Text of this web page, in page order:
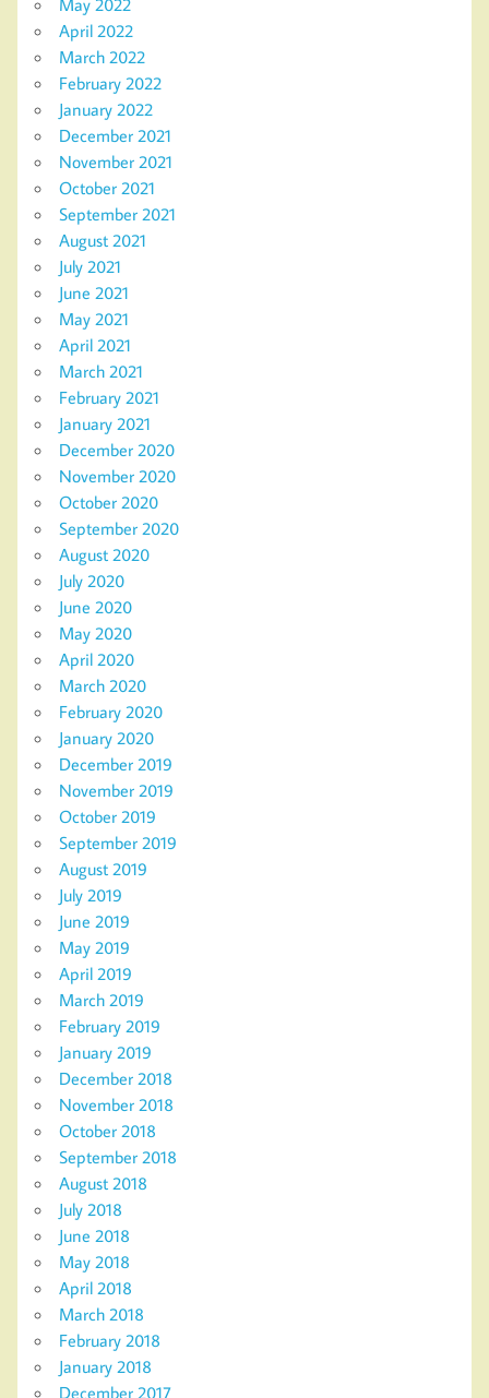
May 2022
April 2022
March 2022
February 2022
January 2022
December 2021
November 2021
October 2021
September 2021
August 2021
July 2021
June 2021
May 2021
April 2021
March 2021
February 2021
January 2021
December 2020
November 2020
October 2020
September 2020
August 2020
July 2020
June 2020
May 2020
April 2020
March 2020
February 2020
January 2020
December 2019
November 2019
October 2019
September 2019
August 2019
July 2019
June 2019
May 2019
April 2019
March 2019
February 2019
January 2019
December 2018
November 2018
October 2018
September 2018
August 2018
July 2018
June 2018
May 2018
April 2018
March 2018
February 2018
January 2018
December 2017